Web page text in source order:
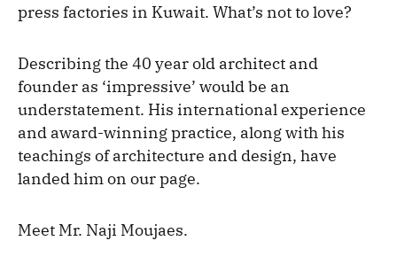
press factories in Kuwait. What’s not to love?
Describing the 40 year old architect and
founder as ‘impressive’ would be an
understatement. His international experience
and award-winning practice, along with his
teachings of architecture and design, have
landed him on our page.
Meet Mr. Naji Moujaes.